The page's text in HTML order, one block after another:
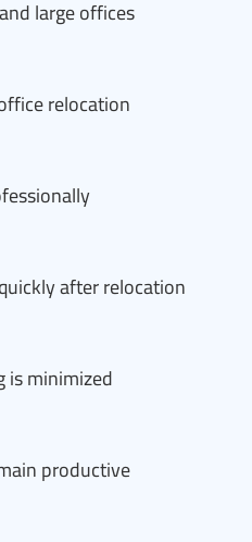
large offices
relocation
after relocation
is minimized
productive